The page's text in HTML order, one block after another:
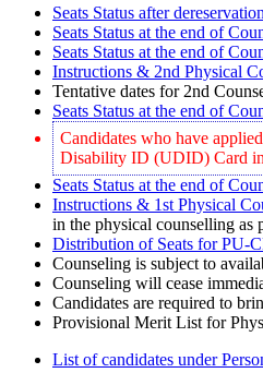
Seats Status after
Seats Status at the end of
Seats Status at the end of
Instructions & 2nd Physical
Tentative dates for 2nd
Seats Status at the end of
Candidates who have
Disability ID (UDID) Card
Seats Status at the end of
Instructions & 1st Physical
in the physical counselling as
Distribution of Seats for PU-
Counseling is subject to
Counseling will cease
Candidates are required to
Provisional Merit List for
List of candidates under